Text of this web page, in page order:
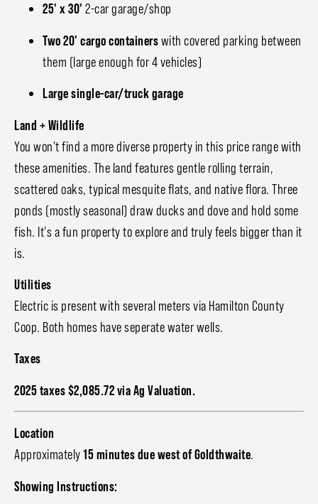
25' x 30' 2-car garage/shop
Two 20' cargo containerswith covered parking between
them (large enough for 4 vehicles)
Large single-car/truck garage
Land + Wildlife
You won't find a more diverse property in this price range with
these amenities. The land features gentle rolling terrain,
scattered oaks, typical mesquite flats, and native flora. Three
ponds (mostly seasonal) draw ducks and dove and hold some
fish. It's a fun property to explore and truly feels bigger than it
is.
Utilities
Electric is present with several meters via Hamilton County
Coop. Both homes have seperate water wells.
Taxes
2025 taxes $2,085.72 via Ag Valuation.
Location
Approximately15 minutes due west of Goldthwaite.
Showing Instructions: